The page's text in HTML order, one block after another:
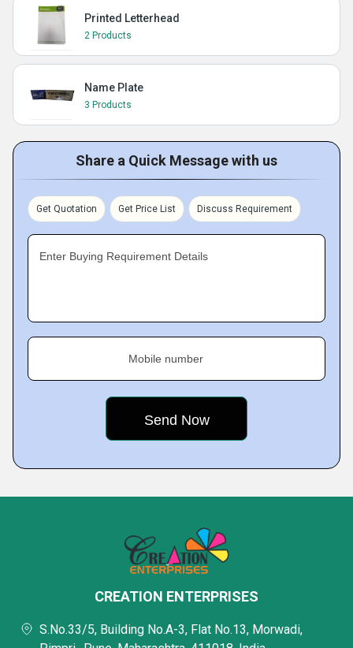
Printed Letterhead
2 Products
Name Plate
3 Products
Share a Quick Message with us
Get Quotation Get Price List Discuss Requirement
Enter Buying Requirement Details
Mobile number
CREATION ENTERPRISES
S.No.33/5, Building No.A-3, Flat No.13, Morwadi,